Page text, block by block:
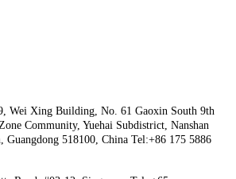
Wei Xing Building, No. 61 Gaoxin South 9th
Community, Yuehai Subdistrict, Nanshan
Guangdong 518100, China Tel:+86 175 5886